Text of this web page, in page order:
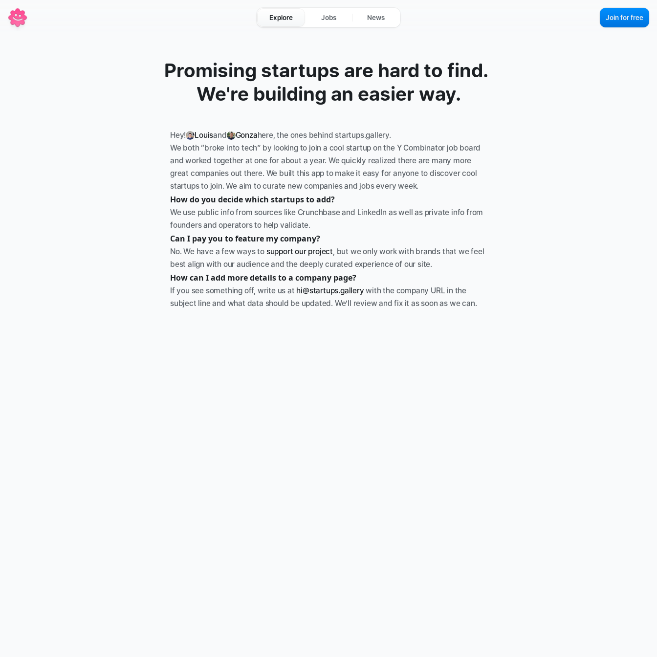
Join for free
Promising startups are hard to find.
We're building an easier way.
Hey! Louisand Gonzahere, the ones behind startups.gallery.
We both “broke into tech” by looking to join a cool startup on the Y Combinator job board
and worked together at one for about a year. We quickly realized there are many more
great companies out there. We built this app to make it easy for anyone to discover cool
startups to join. We aim to curate new companies and jobs every week.
How do you decide which startups to add?
We use public info from sources like Crunchbase and LinkedIn as well as private info from
founders and operators to help validate.
Can I pay you to feature my company?
No. We have a few ways to support our project, but we only work with brands that we feel
best align with our audience and the deeply curated experience of our site.
How can I add more details to a company page?
If you see something off, write us at hi@startups.gallery with the company URL in the
subject line and what data should be updated. We’ll review and fix it as soon as we can.
Explore Jobs News